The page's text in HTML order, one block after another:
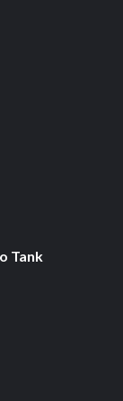
Tank